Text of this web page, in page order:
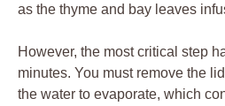
as the thyme and bay leaves
However, the most critical step
minutes. You must remove the
the water to evaporate, which